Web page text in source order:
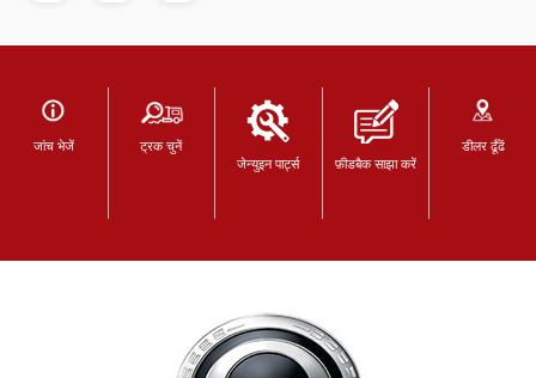
जांच भेजें
ट्रक चुनें
जेन्युइन पार्ट्स
फ़ीडबैक साझा करें
डीलर ढूँढें